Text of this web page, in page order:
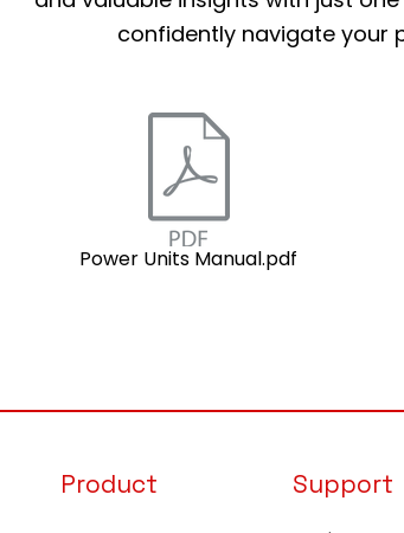
confidently navigate your
Power Units Manual.pdf
Product Support